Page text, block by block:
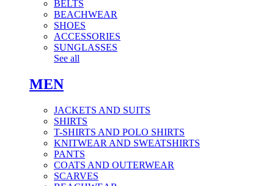
BELTS
BEACHWEAR
SHOES
ACCESSORIES
SUNGLASSES
See all
MEN
JACKETS AND SUITS
SHIRTS
T-SHIRTS AND POLO SHIRTS
KNITWEAR AND SWEATSHIRTS
PANTS
COATS AND OUTERWEAR
SCARVES